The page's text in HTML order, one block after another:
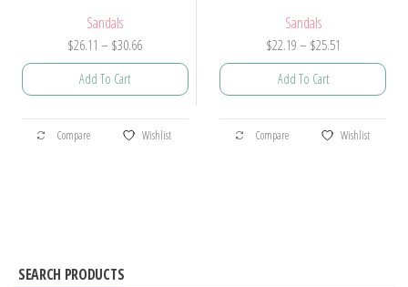
Sandals
$26.11 – $30.66Price
range:
$30.66
Add To Cart
This
product
options
Compare Wishlist
Sandals
$22.19– $25.51
range:
$25.51
Add To Cart
This
product
Compare Wishlist
SEARCH PRODUCTS